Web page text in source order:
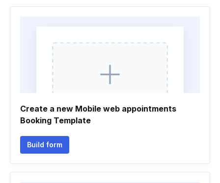
Create a new Mobile web appointments
Booking Template
Build form